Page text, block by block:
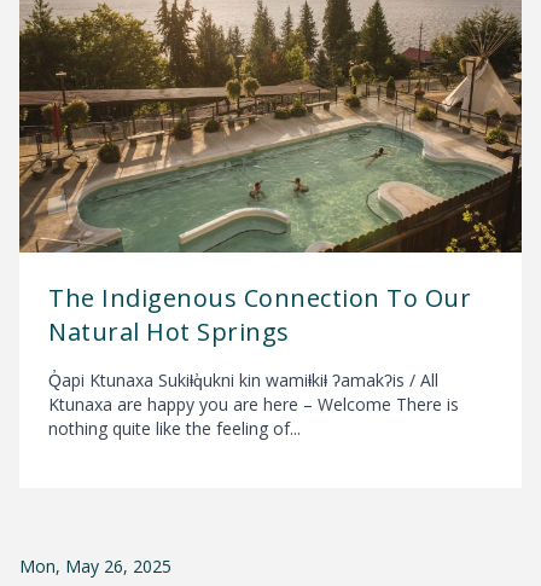
The Indigenous Connection To Our
Natural Hot Springs
Q̓api Ktunaxa Sukiⱡq̓ukni kin wamiⱡkiⱡ ʔamakʔis / All
Ktunaxa are happy you are here – Welcome There is
nothing quite like the feeling of...
Mon, May 26, 2025